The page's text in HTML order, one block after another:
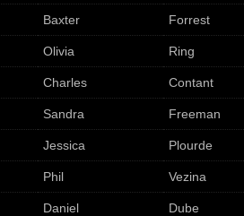
Baxter Forrest
Olivia Ring
Charles Contant
Sandra Freeman
Jessica Plourde
Phil Vezina
Daniel Dube